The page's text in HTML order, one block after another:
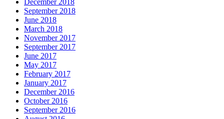
December 2018
September 2018
June 2018
March 2018
November 2017
September 2017
June 2017
May 2017
February 2017
January 2017
December 2016
October 2016
September 2016